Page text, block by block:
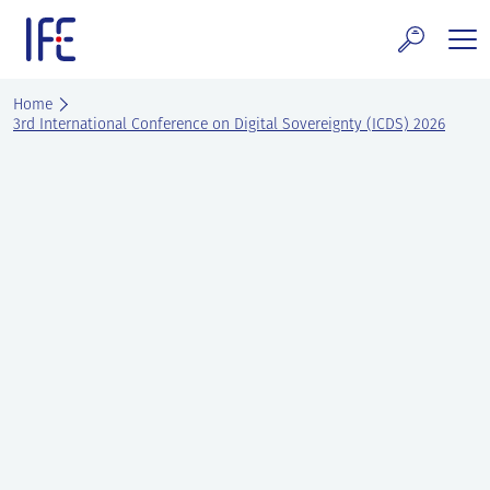
content
and Services
Home
3rd International Conference on Digital Sovereignty (ICDS) 2026